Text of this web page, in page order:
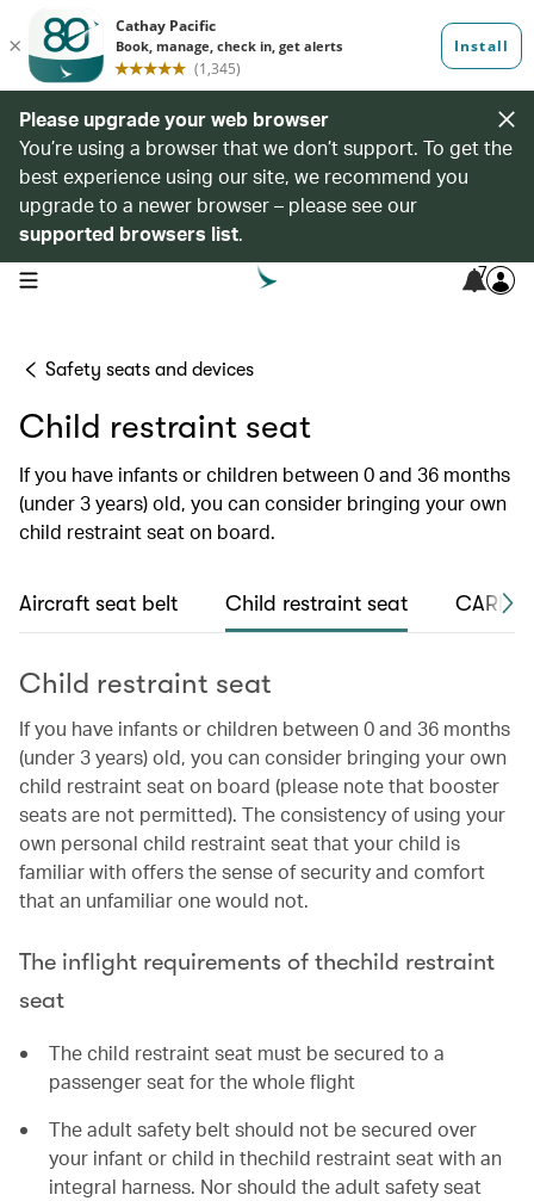
Please upgrade your web browser
You’re using a browser that we don’t support. To get the
best experience using our site, we recommend you
upgrade to a newer browser – please see our
supported browsers list.
open navigation menu 7
Safety seats and devices
Child restraint seat
If you have infants or children between 0 and 36 months
(under 3 years) old, you can consider bringing your own
child restraint seat on board.
Aircraft seat belt Child restraint seat CARES
Child restraint seat
If you have infants or children between 0 and 36 months
(under 3 years) old, you can consider bringing your own
child restraint seat on board (please note that booster
seats are not permitted). The consistency of using your
own personal child restraint seat that your child is
familiar with offers the sense of security and comfort
that an unfamiliar one would not.
The inflight requirements of thechild restraint
seat
The child restraint seat must be secured to a
passenger seat for the whole flight
The adult safety belt should not be secured over
your infant or child in thechild restraint seat with an
integral harness. Nor should the adult safety seat